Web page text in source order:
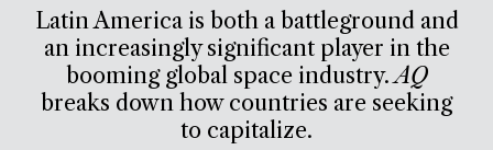
Latin America is both a battleground and
an increasingly significant player in the
booming global space industry.AQ
breaks down how countries are seeking
to capitalize.